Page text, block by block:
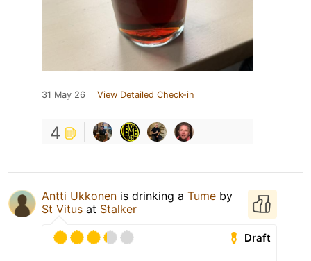
31 May 26 View Detailed Check-in
4
Antti Ukkonen is drinking a Tume by
St Vitus at Stalker
Draft